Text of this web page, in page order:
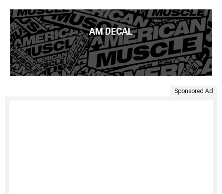
AM DECAL
Sponsored Ad